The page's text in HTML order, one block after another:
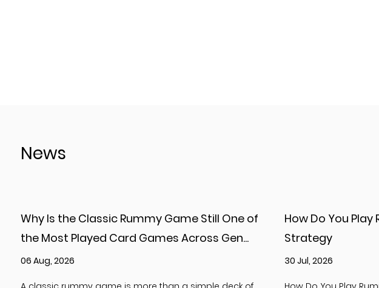
News
Why Is the Classic Rummy Game Still One of
the Most Played Card Games Across Gen...
06 Aug, 2026
How Do You Play
Strategy
30 Jul, 2026